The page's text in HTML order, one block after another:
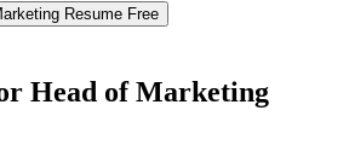
Resume Free
Head of Marketing